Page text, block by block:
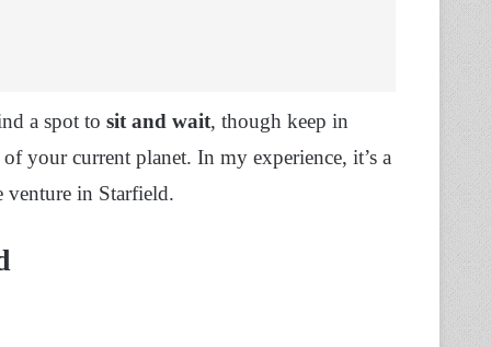
a spot to sit and wait, though keep in
your current planet. In my experience, it’s a
venture in Starfield.